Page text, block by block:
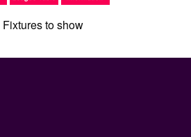
to show